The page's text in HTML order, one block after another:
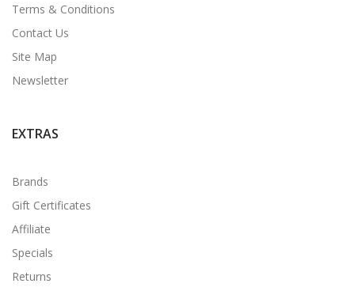
Terms & Conditions
Contact Us
Site Map
Newsletter
EXTRAS
Brands
Gift Certificates
Affiliate
Specials
Returns